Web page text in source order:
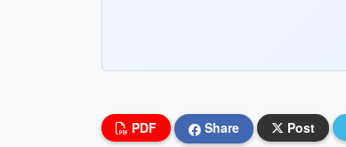
PDF Share Post